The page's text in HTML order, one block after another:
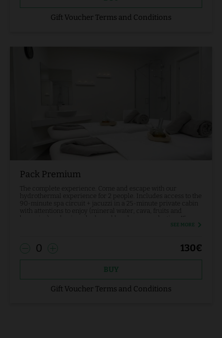
Gift Voucher Terms and Conditions
Pack Premium
The complete experience. Come and escape with our
hydrothermal experience for 2 people. Includes access to the
90-minute spa circuit + jacuzzi in a 25-minute private cabin
with attentions to enjoy (mineral water, cava, fruits and
brownies) and enjoy a body and head massage lasting 45
SEE MORE
0 130€
BUY
Gift Voucher Terms and Conditions